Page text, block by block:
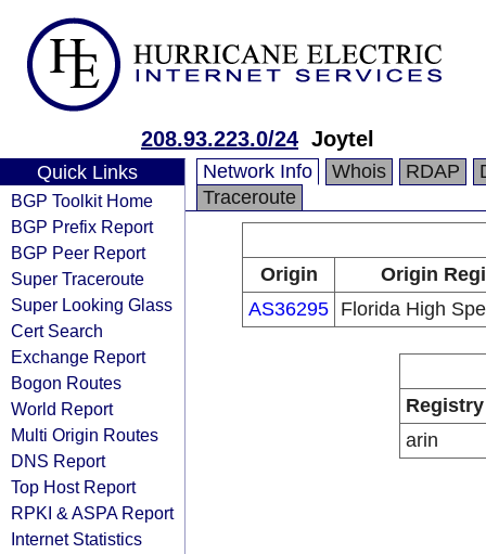
208.93.223.0/24 Joytel
Quick Links
BGP Toolkit Home
BGP Prefix Report
BGP Peer Report
Super Traceroute
Super Looking Glass
Cert Search
Exchange Report
Bogon Routes
World Report
Multi Origin Routes
DNS Report
Top Host Report
RPKI & ASPA Report
Internet Statistics
Network Info Whois RDAP
Traceroute
Origin
Origin
AS36295 Florida High
Registry
arin